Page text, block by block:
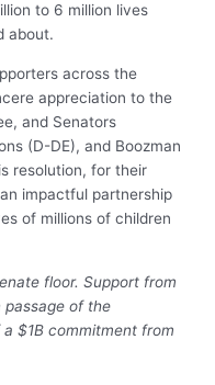
to 6 million lives
about.
across the
appreciation to the
and Senators
(D-DE), and Boozman
resolution, for their
impactful partnership
of millions of children
floor. Support from
passage of the
$1B commitment from